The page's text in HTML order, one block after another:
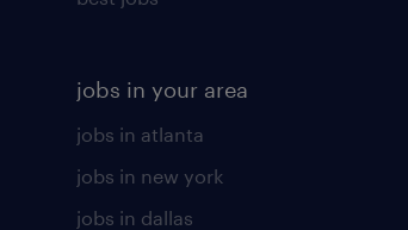
jobs in your area
jobs in atlanta
jobs in new york
jobs in dallas